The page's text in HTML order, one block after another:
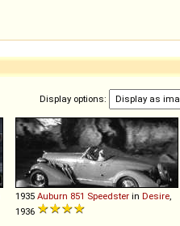
Display options:
1935 Auburn 851 Speedster in Desire
1936